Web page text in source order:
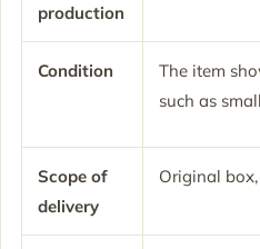
production
Condition
The item
such as
Scope of
delivery
Original